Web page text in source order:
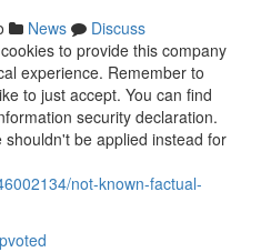
News
Discuss
to provide this company
experience. Remember to
to just accept. You can find
security declaration.
be applied instead for
not-known-factual-